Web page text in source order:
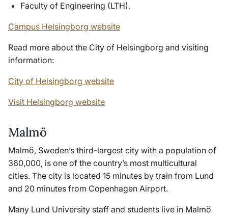
Faculty of Engineering (LTH).
Campus Helsingborg website
Read more about the City of Helsingborg and visiting
information:
City of Helsingborg website
Visit Helsingborg website
Malmö
Malmö, Sweden’s third-largest city with a population of
360,000, is one of the country’s most multicultural
cities. The city is located 15 minutes by train from Lund
and 20 minutes from Copenhagen Airport.
Many Lund University staff and students live in Malmö